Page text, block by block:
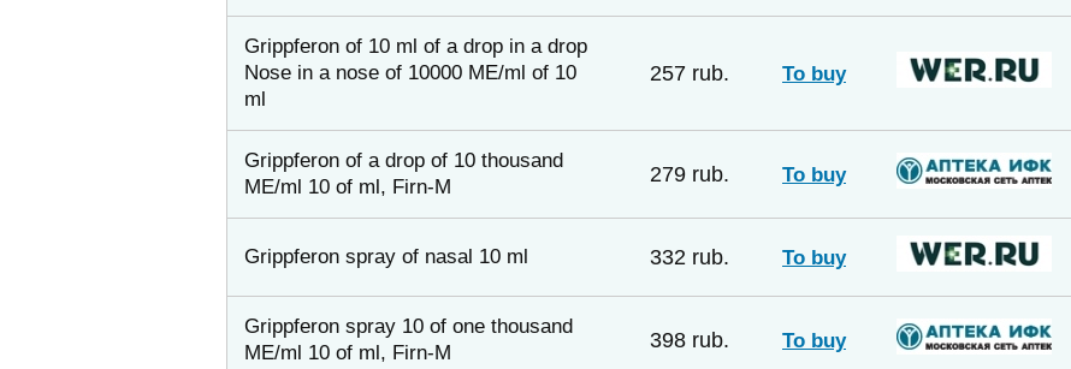
Grippferon of 10 ml of a drop in a drop
Nose in a nose of 10000 ME/ml of 10
ml
257 rub. To buy
Grippferon of a drop of 10 thousand
ME/ml 10 of ml, Firn-M
279 rub. To buy
Grippferon spray of nasal 10 ml 332 rub. To buy
Grippferon spray 10 of one thousand
ME/ml 10 of ml, Firn-M
398 rub. To buy